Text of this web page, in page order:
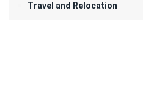
Travel and Relocation